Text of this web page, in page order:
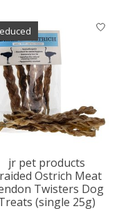
jr pet products
Ostrich Meat
Twisters Dog
(single 25g)